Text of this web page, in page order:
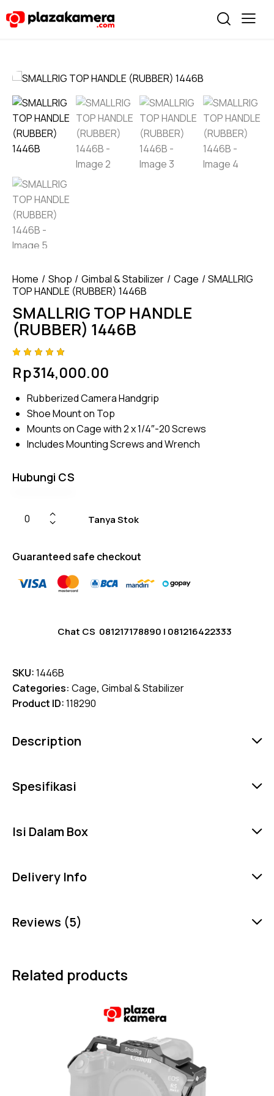
Home Shop Gimbal & Stabilizer Cage
SMALLRIG
TOP HANDLE (RUBBER) 1446B
SMALLRIG TOP HANDLE
(RUBBER) 1446B
4.75out
of 5
on
er
ratings
Rp314,000.00
Rubberized Camera Handgrip
Shoe Mount on Top
Mounts on Cage with 2 x 1/4″-20 Screws
Includes Mounting Screws and Wrench
Hubungi CS
Tanya Stok
Guaranteed safe checkout
Chat CS 081217178890 | 081216422333
SKU:1446B
Categories: Cage, Gimbal & Stabilizer
Product ID:118290
Description
Spesifikasi
Isi Dalam Box
Delivery Info
Reviews (5)
Related products